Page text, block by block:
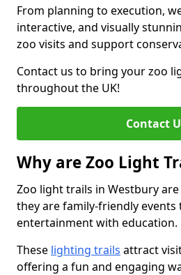
From planning to execution,
interactive, and visually
zoo visits and support
Contact us to bring your zoo
throughout the UK!
Contact
Why are Zoo Light
Zoo light trails in Westbury
they are family-friendly
entertainment with education.
These lighting trails attract
offering a fun and engaging